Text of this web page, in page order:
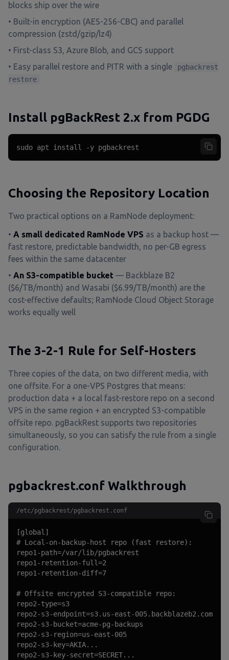
blocks ship over the wire
• Built-in encryption (AES-256-CBC) and parallel
compression (zstd/gzip/lz4)
• First-class S3, Azure Blob, and GCS support
• Easy parallel restore and PITR with a single
pgbackrest
restore
Install pgBackRest 2.x from PGDG
sudo apt install -y pgbackrest
Choosing the Repository Location
Two practical options on a RamNode deployment:
• A small dedicated RamNode VPS as a backup host —
fast restore, predictable bandwidth, no per-GB egress
fees within the same datacenter
• An S3-compatible bucket — Backblaze B2
($6/TB/month) and Wasabi ($6.99/TB/month) are the
cost-effective defaults; RamNode Cloud Object Storage
works equally well
The 3-2-1 Rule for Self-Hosters
Three copies of the data, on two different media, with
one offsite. For a one-VPS Postgres that means:
production data + a local fast-restore repo on a second
VPS in the same region + an encrypted S3-compatible
offsite repo. pgBackRest supports two repositories
simultaneously, so you can satisfy the rule from a single
configuration.
pgbackrest.conf Walkthrough
/etc/pgbackrest/pgbackrest.conf
[global]
# Local-on-backup-host repo (fast restore):
repo1-path=/var/lib/pgbackrest
repo1-retention-full=2
repo1-retention-diff=7
# Offsite encrypted S3-compatible repo:
repo2-type=s3
repo2-s3-endpoint=s3.us-east-005.backblazeb2.com
repo2-s3-bucket=acme-pg-backups
repo2-s3-region=us-east-005
repo2-s3-key=AKIA...
repo2-s3-key-secret=SECRET...